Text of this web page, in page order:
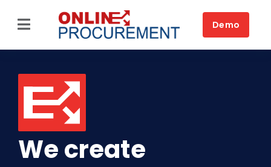
contentToggle
Navigation
Source-to-Pay
Platform
Solutions by business
Demo
We create